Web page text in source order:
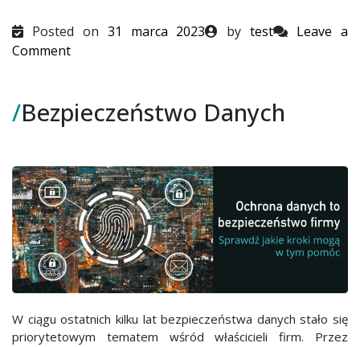
Posted on 31 marca 2023 bytest
Leave a
Commenton
/Bezpieczeństwo Danych
W ciągu ostatnich kilku lat bezpieczeństwa danych stało się
priorytetowym tematem wśród właścicieli firm. Przez